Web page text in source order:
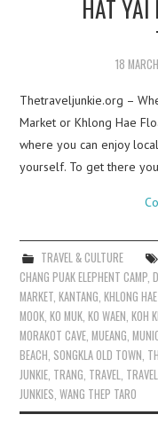
HAT YAI
18
Thetraveljunkie.org –
Market or Khlong Hae
where you can enjoy
yourself. To get there
TRAVEL & CULTURE
CHANG PUAK ELEPHENT CAMP,
MARKET,KANTANG,KHLONG
MOOK,KO MUK,KO WAEN,KOH
MORAKOT CAVE,MUEANG,
BEACH, SONGKLA OLD TOWN,
JUNKIE, TRANG, TRAVEL,
JUNKIES,WANG THEP TARO